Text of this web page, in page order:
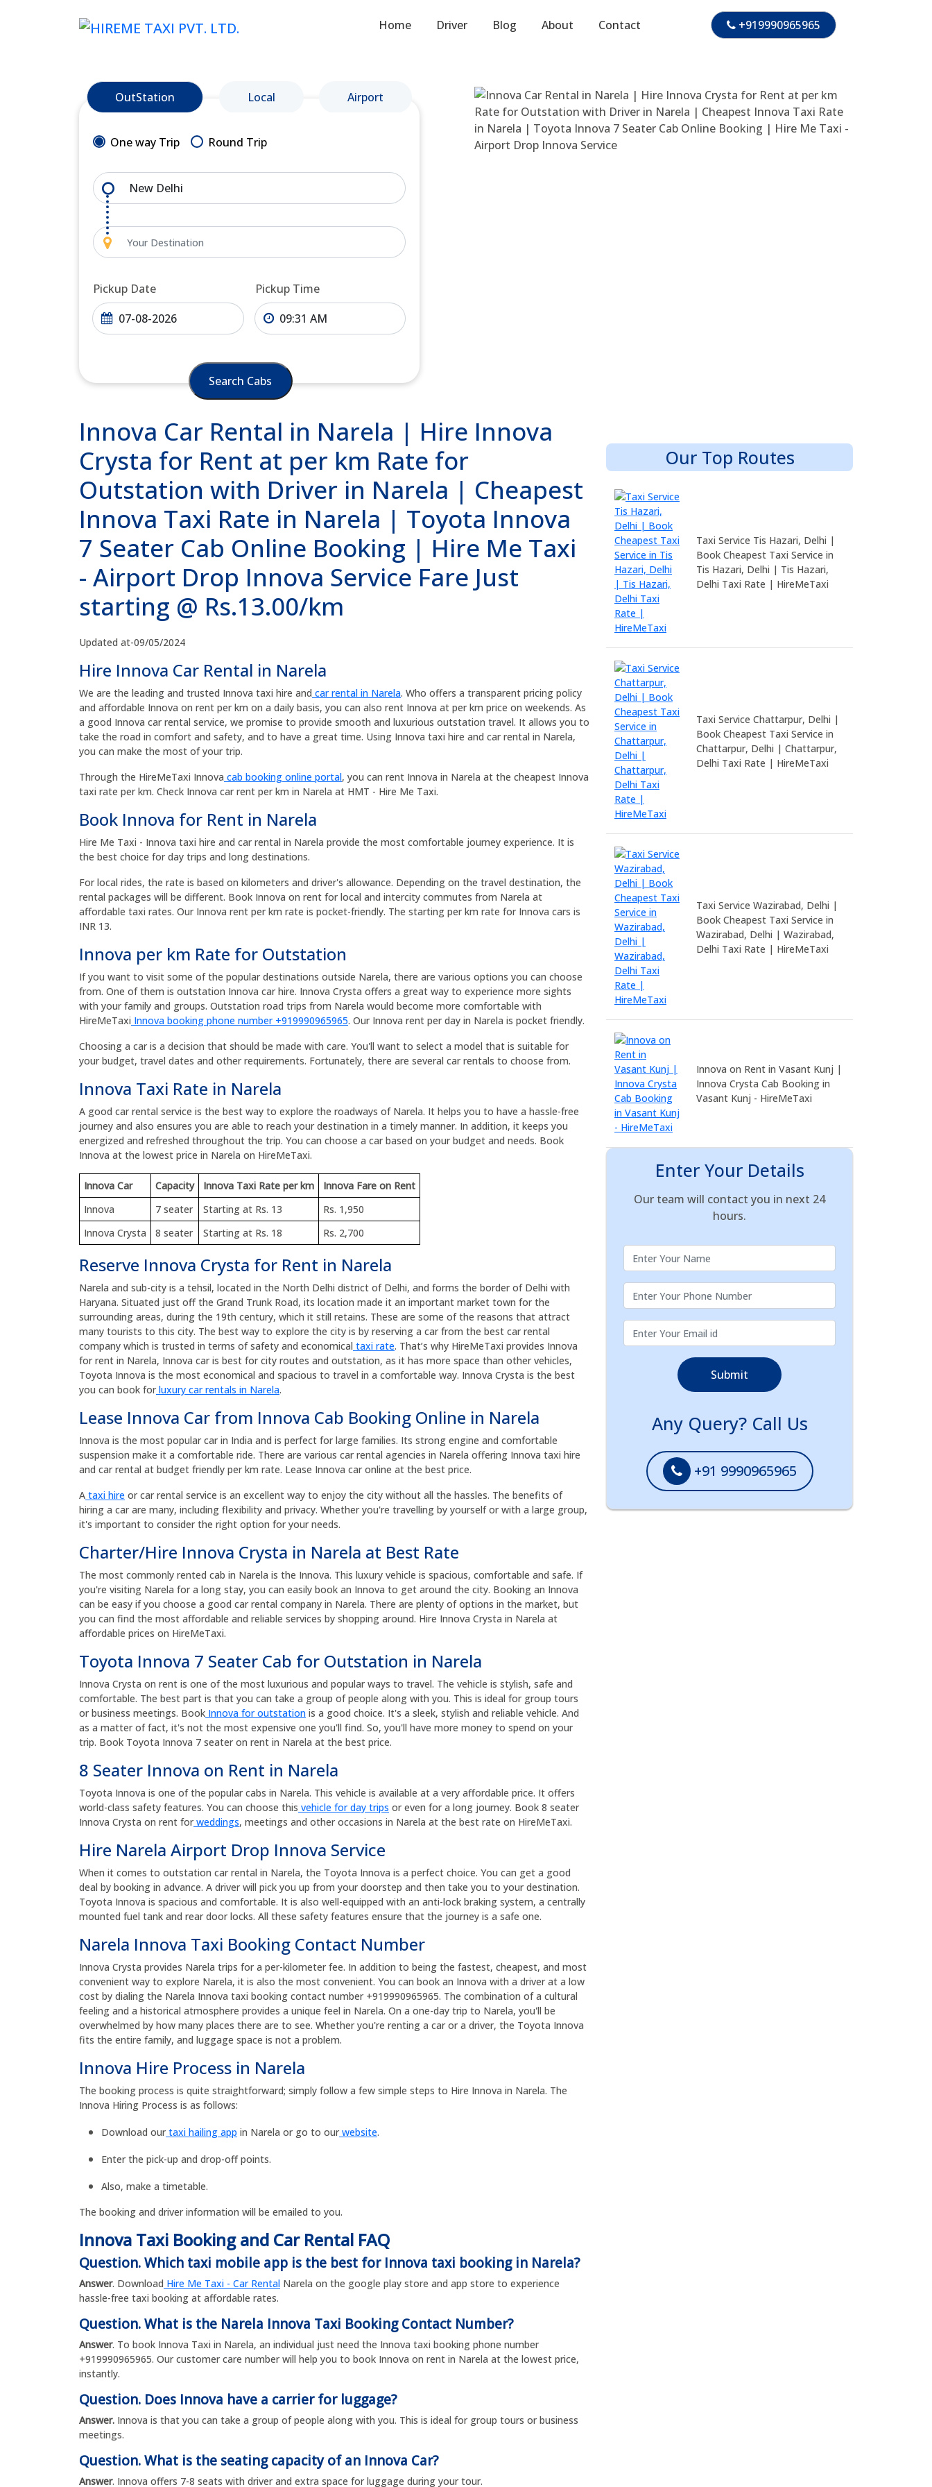
Home Driver Blog About Contact +919990965965
OutStation Local Airport
One way Trip Round Trip
Pickup Date Pickup Time
Search Cabs
Innova Car Rental in Narela | Hire Innova
Crysta for Rent at per km Rate for
Outstation with Driver in Narela | Cheapest
Innova Taxi Rate in Narela | Toyota Innova
7 Seater Cab Online Booking | Hire Me Taxi
- Airport Drop Innova Service Fare Just
starting @ Rs.13.00/km
Updated at-09/05/2024
Hire Innova Car Rental in Narela
We are the leading and trusted Innova taxi hire and car rental in Narela. Who offers a transparent pricing policy
and affordable Innova on rent per km on a daily basis, you can also rent Innova at per km price on weekends. As
a good Innova car rental service, we promise to provide smooth and luxurious outstation travel. It allows you to
take the road in comfort and safety, and to have a great time. Using Innova taxi hire and car rental in Narela,
you can make the most of your trip.
Through the HireMeTaxi Innova cab booking online portal, you can rent Innova in Narela at the cheapest Innova
taxi rate per km. Check Innova car rent per km in Narela at HMT - Hire Me Taxi.
Book Innova for Rent in Narela
Hire Me Taxi - Innova taxi hire and car rental in Narela provide the most comfortable journey experience. It is
the best choice for day trips and long destinations.
For local rides, the rate is based on kilometers and driver's allowance. Depending on the travel destination, the
rental packages will be different. Book Innova on rent for local and intercity commutes from Narela at
affordable taxi rates. Our Innova rent per km rate is pocket-friendly. The starting per km rate for Innova cars is
INR 13.
Innova per km Rate for Outstation
If you want to visit some of the popular destinations outside Narela, there are various options you can choose
from. One of them is outstation Innova car hire. Innova Crysta offers a great way to experience more sights
with your family and groups. Outstation road trips from Narela would become more comfortable with
HireMeTaxi Innova booking phone number +919990965965. Our Innova rent per day in Narela is pocket friendly.
Choosing a car is a decision that should be made with care. You'll want to select a model that is suitable for
your budget, travel dates and other requirements. Fortunately, there are several car rentals to choose from.
Innova Taxi Rate in Narela
A good car rental service is the best way to explore the roadways of Narela. It helps you to have a hassle-free
journey and also ensures you are able to reach your destination in a timely manner. In addition, it keeps you
energized and refreshed throughout the trip. You can choose a car based on your budget and needs. Book
Innova at the lowest price in Narela on HireMeTaxi.
Innova Car Capacity Innova Taxi Rate per km
Innova Fare on Rent
Innova
7 seater Starting at Rs. 13
Rs. 1,950
Innova Crysta
8 seater Starting at Rs. 18 Rs. 2,700
Reserve Innova Crysta for Rent in Narela
Narela and sub-city is a tehsil, located in the North Delhi district of Delhi, and forms the border of Delhi with
Haryana. Situated just off the Grand Trunk Road, its location made it an important market town for the
surrounding areas, during the 19th century, which it still retains. These are some of the reasons that attract
many tourists to this city. The best way to explore the city is by reserving a car from the best car rental
company which is trusted in terms of safety and economical taxi rate. That’s why HireMeTaxi provides Innova
for rent in Narela, Innova car is best for city routes and outstation, as it has more space than other vehicles,
Toyota Innova is the most economical and spacious to travel in a comfortable way. Innova Crysta is the best
you can book forluxury car rentals in Narela.
Lease Innova Car from Innova Cab Booking Online in Narela
Innova is the most popular car in India and is perfect for large families. Its strong engine and comfortable
suspension make it a comfortable ride. There are various car rental agencies in Narela offering Innova taxi hire
and car rental at budget friendly per km rate. Lease Innova car online at the best price.
A taxi hire or car rental service is an excellent way to enjoy the city without all the hassles. The benefits of
hiring a car are many, including flexibility and privacy. Whether you're travelling by yourself or with a large group,
it's important to consider the right option for your needs.
Charter/Hire Innova Crysta in Narela at Best Rate
The most commonly rented cab in Narela is the Innova. This luxury vehicle is spacious, comfortable and safe. If
you're visiting Narela for a long stay, you can easily book an Innova to get around the city. Booking an Innova
can be easy if you choose a good car rental company in Narela. There are plenty of options in the market, but
you can find the most affordable and reliable services by shopping around. Hire Innova Crysta in Narela at
affordable prices on HireMeTaxi.
Toyota Innova 7 Seater Cab for Outstation in Narela
Innova Crysta on rent is one of the most luxurious and popular ways to travel. The vehicle is stylish, safe and
comfortable. The best part is that you can take a group of people along with you. This is ideal for group tours
or business meetings. Book Innova for outstation is a good choice. It's a sleek, stylish and reliable vehicle. And
as a matter of fact, it's not the most expensive one you'll find. So, you'll have more money to spend on your
trip. Book Toyota Innova 7 seater on rent in Narela at the best price.
8 Seater Innova on Rent in Narela
Toyota Innova is one of the popular cabs in Narela. This vehicle is available at a very affordable price. It offers
world-class safety features. You can choose this vehicle for day trips or even for a long journey. Book 8 seater
Innova Crysta on rent forweddings, meetings and other occasions in Narela at the best rate on HireMeTaxi.
Hire Narela Airport Drop Innova Service
When it comes to outstation car rental in Narela, the Toyota Innova is a perfect choice. You can get a good
deal by booking in advance. A driver will pick you up from your doorstep and then take you to your destination.
Toyota Innova is spacious and comfortable. It is also well-equipped with an anti-lock braking system, a centrally
mounted fuel tank and rear door locks. All these safety features ensure that the journey is a safe one.
Narela Innova Taxi Booking Contact Number
Innova Crysta provides Narela trips for a per-kilometer fee. In addition to being the fastest, cheapest, and most
convenient way to explore Narela, it is also the most convenient. You can book an Innova with a driver at a low
cost by dialing the Narela Innova taxi booking contact number +919990965965. The combination of a cultural
feeling and a historical atmosphere provides a unique feel in Narela. On a one-day trip to Narela, you'll be
overwhelmed by how many places there are to see. Whether you're renting a car or a driver, the Toyota Innova
fits the entire family, and luggage space is not a problem.
Innova Hire Process in Narela
The booking process is quite straightforward; simply follow a few simple steps to Hire Innova in Narela. The
Innova Hiring Process is as follows:
Download ourtaxi hailing app in Narela or go to ourwebsite.
Enter the pick-up and drop-off points.
Also, make a timetable.
The booking and driver information will be emailed to you.
Innova Taxi Booking and Car Rental FAQ
Question. Which taxi mobile app is the best for Innova taxi booking in Narela?
Answer. Download Hire Me Taxi - Car Rental Narela on the google play store and app store to experience
hassle-free taxi booking at affordable rates.
Question. What is the Narela Innova Taxi Booking Contact Number?
Answer. To book Innova Taxi in Narela, an individual just need the Innova taxi booking phone number
+919990965965. Our customer care number will help you to book Innova on rent in Narela at the lowest price,
instantly.
Question. Does Innova have a carrier for luggage?
Answer. Innova is that you can take a group of people along with you. This is ideal for group tours or business
meetings.
Question. What is the seating capacity of an Innova Car?
Answer. Innova offers 7-8 seats with driver and extra space for luggage during your tour.
Our Top Routes
Taxi Service Tis Hazari, Delhi |
Book Cheapest Taxi Service in
Tis Hazari, Delhi | Tis Hazari,
Delhi Taxi Rate | HireMeTaxi
Taxi Service Chattarpur, Delhi |
Book Cheapest Taxi Service in
Chattarpur, Delhi | Chattarpur,
Delhi Taxi Rate | HireMeTaxi
Taxi Service Wazirabad, Delhi |
Book Cheapest Taxi Service in
Wazirabad, Delhi | Wazirabad,
Delhi Taxi Rate | HireMeTaxi
Innova on Rent in Vasant Kunj |
Innova Crysta Cab Booking in
Vasant Kunj - HireMeTaxi
Enter Your Details
Our team will contact you in next 24
hours.
Submit
Any Query? Call Us
+91 9990965965